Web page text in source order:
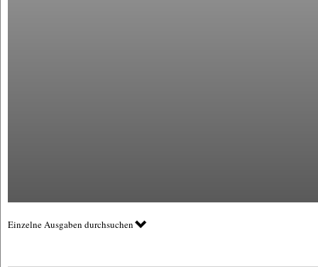
Einzelne Ausgaben durchsuchen